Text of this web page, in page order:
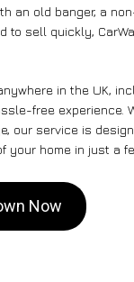
an old banger, a
to sell quickly,
in the UK,
free experience.
our service is
your home in just a
Now